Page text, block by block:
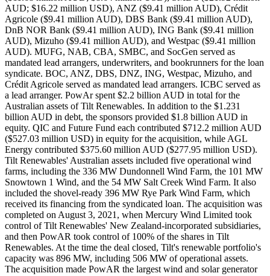
AUD; $16.22 million USD), ANZ ($9.41 million AUD), Crédit
Agricole ($9.41 million AUD), DBS Bank ($9.41 million AUD),
DnB NOR Bank ($9.41 million AUD), ING Bank ($9.41 million
AUD), Mizuho ($9.41 million AUD), and Westpac ($9.41 million
AUD). MUFG, NAB, CBA, SMBC, and SocGen served as
mandated lead arrangers, underwriters, and bookrunners for the loan
syndicate. BOC, ANZ, DBS, DNZ, ING, Westpac, Mizuho, and
Crédit Agricole served as mandated lead arrangers. ICBC served as
a lead arranger. PowAr spent $2.2 billion AUD in total for the
Australian assets of Tilt Renewables. In addition to the $1.231
billion AUD in debt, the sponsors provided $1.8 billion AUD in
equity. QIC and Future Fund each contributed $712.2 million AUD
($527.03 million USD) in equity for the acquisition, while AGL
Energy contributed $375.60 million AUD ($277.95 million USD).
Tilt Renewables' Australian assets included five operational wind
farms, including the 336 MW Dundonnell Wind Farm, the 101 MW
Snowtown 1 Wind, and the 54 MW Salt Creek Wind Farm. It also
included the shovel-ready 396 MW Rye Park Wind Farm, which
received its financing from the syndicated loan. The acquisition was
completed on August 3, 2021, when Mercury Wind Limited took
control of Tilt Renewables' New Zealand-incorporated subsidiaries,
and then PowAR took control of 100% of the shares in Tilt
Renewables. At the time the deal closed, Tilt's renewable portfolio's
capacity was 896 MW, including 506 MW of operational assets.
The acquisition made PowAR the largest wind and solar generator